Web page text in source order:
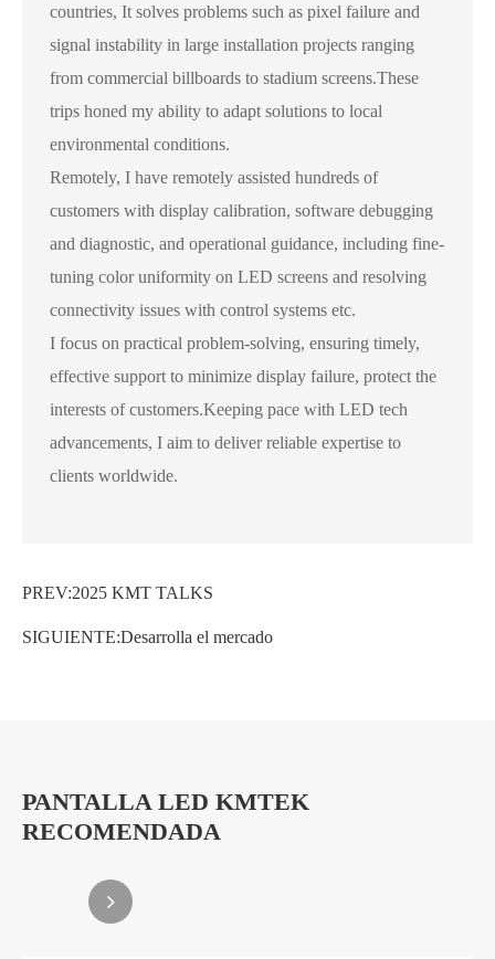
countries, It solves problems such as pixel failure and
signal instability in large installation projects ranging
from commercial billboards to stadium screens.These
trips honed my ability to adapt solutions to local
environmental conditions.
Remotely, I have remotely assisted hundreds of
customers with display calibration, software debugging
and diagnostic, and operational guidance, including fine-
tuning color uniformity on LED screens and resolving
connectivity issues with control systems etc.
I focus on practical problem-solving, ensuring timely,
effective support to minimize display failure, protect the
interests of customers.Keeping pace with LED tech
advancements, I aim to deliver reliable expertise to
clients worldwide.
PREV:2025 KMT TALKS
SIGUIENTE:Desarrolla el mercado
PANTALLA LED KMTEK
RECOMENDADA